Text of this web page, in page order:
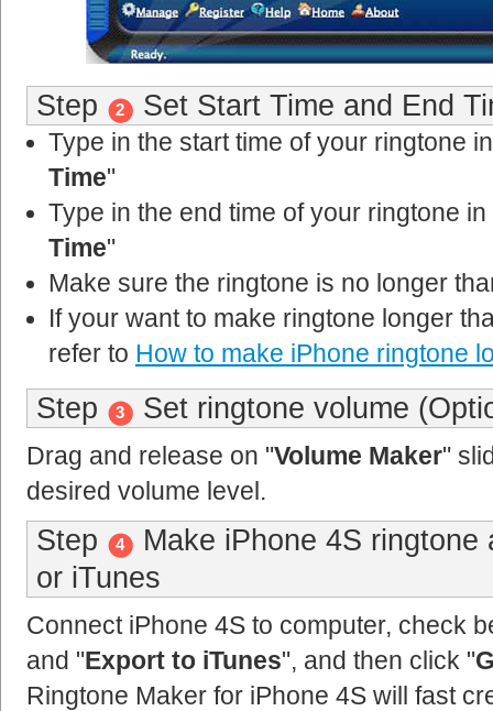
Step 2 Set Start Time and End
Type in the start time of your ringtone
Time"
Type in the end time of your ringtone
Time"
Make sure the ringtone is no longer
If your want to make ringtone longer
refer to How to make iPhone ringtone
Step 3 Set ringtone volume
Drag and release on "Volume Maker"
desired volume level.
Step 4
Make iPhone 4S
or iTunes
Connect iPhone 4S to computer, check
and "Export to iTunes", and then click "
Ringtone Maker for iPhone 4S will fast